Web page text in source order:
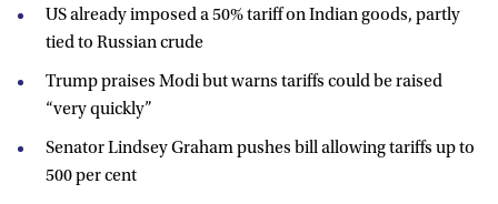
US already imposed a 50% tariff on Indian goods, partly
tied to Russian crude
Trump praises Modi but warns tariffs could be raised
“very quickly”
Senator Lindsey Graham pushes bill allowing tariffs up to
500 per cent